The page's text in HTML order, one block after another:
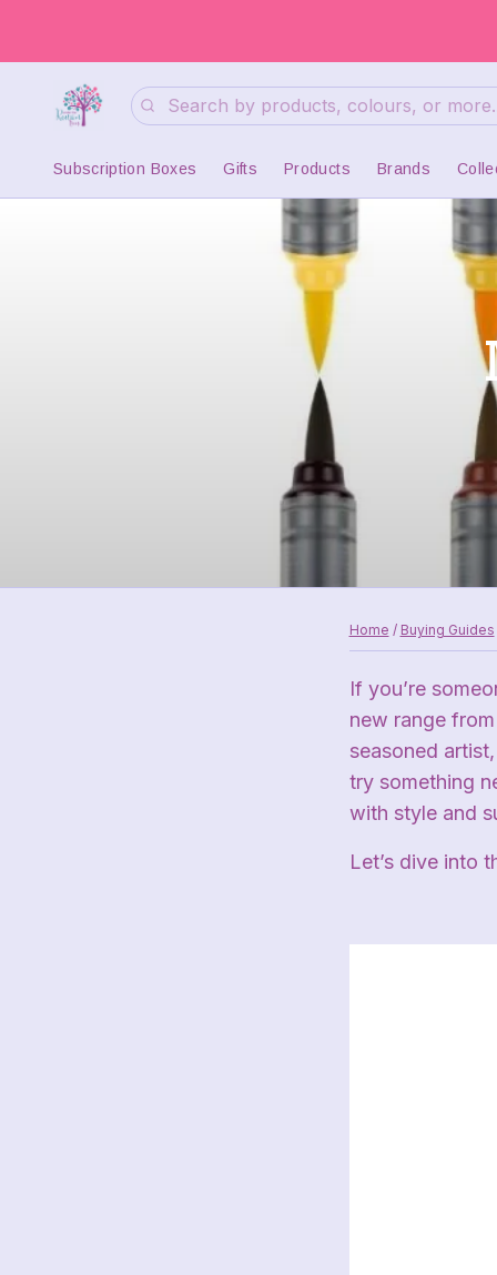
Search
Subscription Boxes Gifts Products Brands
Home / Buying Guides
If you’re
new range from
seasoned
try something
with style and
Let’s dive into